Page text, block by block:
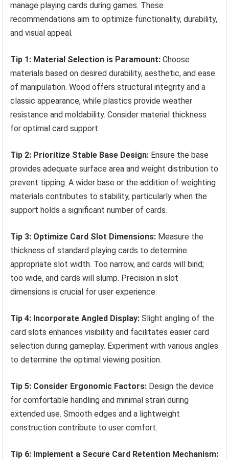
manage playing cards during games. These
recommendations aim to optimize functionality, durability,
and visual appeal.
Tip 1: Material Selection is Paramount: Choose
materials based on desired durability, aesthetic, and ease
of manipulation. Wood offers structural integrity and a
classic appearance, while plastics provide weather
resistance and moldability. Consider material thickness
for optimal card support.
Tip 2: Prioritize Stable Base Design: Ensure the base
provides adequate surface area and weight distribution to
prevent tipping. A wider base or the addition of weighting
materials contributes to stability, particularly when the
support holds a significant number of cards.
Tip 3: Optimize Card Slot Dimensions: Measure the
thickness of standard playing cards to determine
appropriate slot width. Too narrow, and cards will bind;
too wide, and cards will slump. Precision in slot
dimensions is crucial for user experience.
Tip 4: Incorporate Angled Display: Slight angling of the
card slots enhances visibility and facilitates easier card
selection during gameplay. Experiment with various angles
to determine the optimal viewing position.
Tip 5: Consider Ergonomic Factors: Design the device
for comfortable handling and minimal strain during
extended use. Smooth edges and a lightweight
construction contribute to user comfort.
Tip 6: Implement a Secure Card Retention Mechanism: